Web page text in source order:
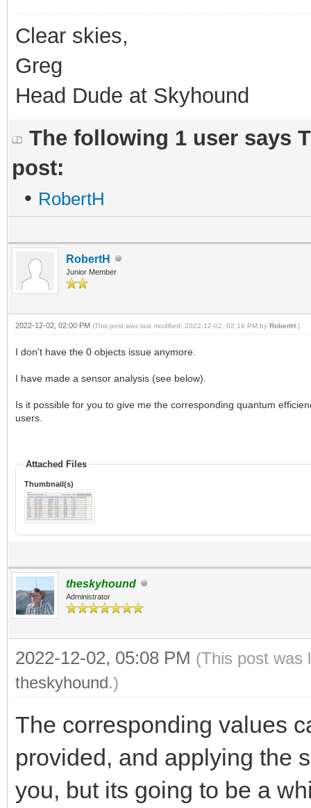
Clear skies,
Greg
Head Dude at Skyhound
The following 1 user says
post:
• RobertH
RobertH
Junior Member
2022-12-02, 02:00 PM (This post was last modified: 2022-12-02, 02:16 PM by RobertH .)
I don't have the 0 objects issue anymore.
I have made a sensor analysis (see below).
Is it possible for you to give me the corresponding quantum
users.
Attached Files
Thumbnail(s)
theskyhound
Administrator
2022-12-02, 05:08 PM (This post was
theskyhound.)
The corresponding values
provided, and applying the
you, but its going to be a